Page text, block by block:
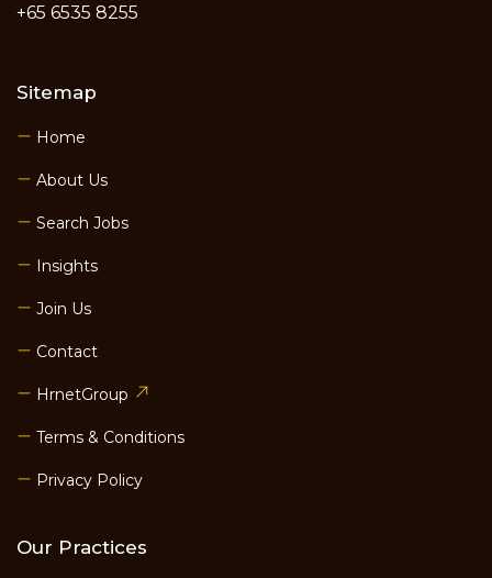
+65 6535 8255
Sitemap
Home
About Us
Search Jobs
Insights
Join Us
Contact
HrnetGroup
Terms & Conditions
Privacy Policy
Our Practices